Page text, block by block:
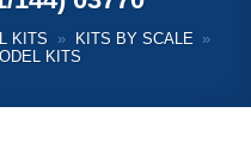
KITS » KITS BY SCALE »
KITS